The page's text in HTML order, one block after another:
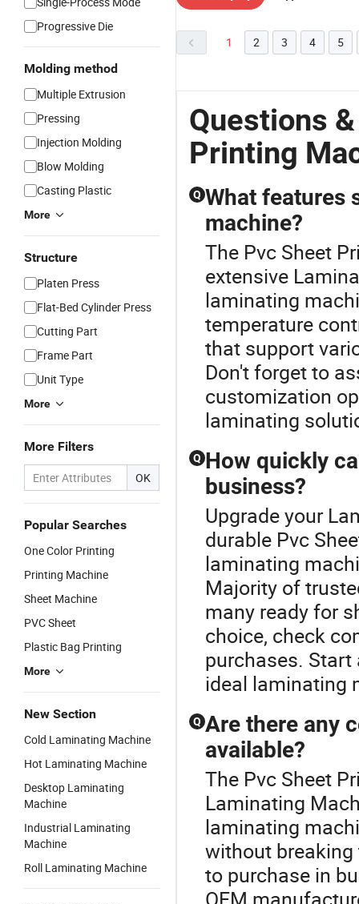
Progressive Die
Molding method
Multiple Extrusion
Pressing
Injection Molding
Blow Molding
Casting Plastic
More
Structure
Platen Press
Flat-Bed Cylinder Press
Cutting Part
Frame Part
Unit Type
More
More Filters
OK
Popular Searches
One Color Printing
Printing Machine
Sheet Machine
PVC Sheet
Plastic Bag Printing
More
New Section
Cold Laminating Machine
Hot Laminating Machine
Desktop Laminating
Machine
Industrial Laminating
Machine
Roll Laminating Machine
1 2 3 4 5
Questions
Printing
Q What features
machine?
The Pvc Sheet
extensive
laminating
temperature
that support
Don't forget to
customization
laminating
Q How quickly
business?
Upgrade your
durable Pvc
laminating
Majority of
many ready for
choice, check
purchases.
ideal laminating
Q Are there any
available?
The Pvc Sheet
Laminating
laminating
without
to purchase in